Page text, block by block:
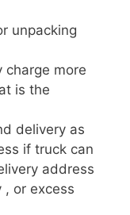
unpacking
charge more
is the
delivery as
if truck can
address
, or excess